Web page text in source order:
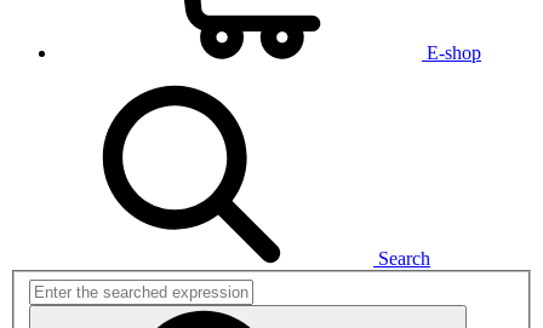
E-shop
Search